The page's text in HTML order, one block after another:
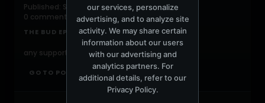
Published: September 13, 2019, 07:58:00 AM
0 comments
THE BUD EP | GOVERNMENTFUN
any support would be greatly appreciated
GO TO POST
our services, personalize
advertising, and to analyze site
activity. We may share certain
information about our users
with our advertising and
analytics partners. For
additional details, refer to our
Privacy Policy.